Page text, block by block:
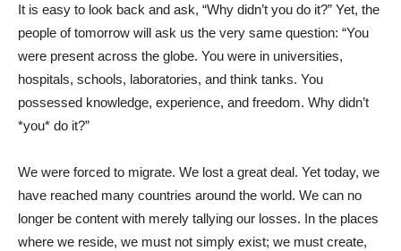
It is easy to look back and ask, “Why didn’t you do it?” Yet, the
people of tomorrow will ask us the very same question: “You
were present across the globe. You were in universities,
hospitals, schools, laboratories, and think tanks. You
possessed knowledge, experience, and freedom. Why didn’t
*you* do it?”
We were forced to migrate. We lost a great deal. Yet today, we
have reached many countries around the world. We can no
longer be content with merely tallying our losses. In the places
where we reside, we must not simply exist; we must create,